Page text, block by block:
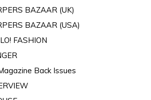
BAZAAR (UK)
BAZAAR (USA)
FASHION
Back Issues